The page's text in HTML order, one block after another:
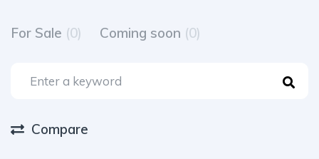
For Sale (0) Coming soon (0)
Compare